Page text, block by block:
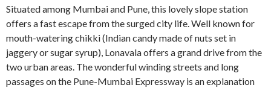
Situated among Mumbai and Pune, this lovely slope station
offers a fast escape from the surged city life. Well known for
mouth-watering chikki (Indian candy made of nuts set in
jaggery or sugar syrup), Lonavala offers a grand drive from the
two urban areas. The wonderful winding streets and long
passages on the Pune-Mumbai Expressway is an explanation